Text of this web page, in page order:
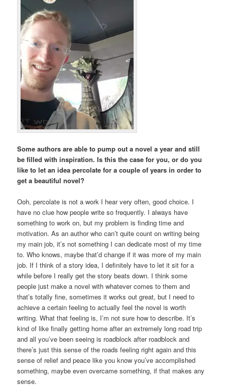
Some authors are able to pump out a novel a year and still
be filled with inspiration. Is this the case for you, or do you
like to let an idea percolate for a couple of years in order to
get a beautiful novel?
Ooh, percolate is not a work I hear very often, good choice. I
have no clue how people write so frequently. I always have
something to work on, but my problem is finding time and
motivation. As an author who can’t quite count on writing being
my main job, it’s not something I can dedicate most of my time
to. Who knows, maybe that’d change if it was more of my main
job. If I think of a story idea, I definitely have to let it sit for a
while before I really get the story beats down. I think some
people just make a novel with whatever comes to them and
that’s totally fine, sometimes it works out great, but I need to
achieve a certain feeling to actually feel the novel is worth
writing. What that feeling is, I’m not sure how to describe. It’s
kind of like finally getting home after an extremely long road trip
and all you’ve been seeing is roadblock after roadblock and
there’s just this sense of the roads feeling right again and this
sense of relief and peace like you know you’ve accomplished
something, maybe even overcame something, if that makes any
sense.